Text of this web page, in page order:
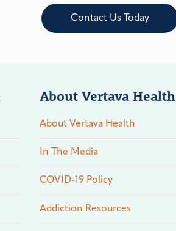
Contact Us Today
About Vertava Health
About Vertava Health
In The Media
COVID-19 Policy
Addiction Resources